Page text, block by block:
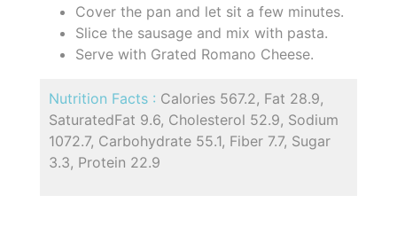
Cover the pan and let sit a few minutes.
Slice the sausage and mix with pasta.
Serve with Grated Romano Cheese.
Nutrition Facts : Calories 567.2, Fat 28.9,
SaturatedFat 9.6, Cholesterol 52.9, Sodium
1072.7, Carbohydrate 55.1, Fiber 7.7, Sugar
3.3, Protein 22.9